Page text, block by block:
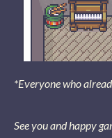
*Everyone who
See you and happy